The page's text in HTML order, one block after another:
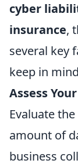
cyber
insurance,
several key
keep in
Assess
Evaluate
amount of
business